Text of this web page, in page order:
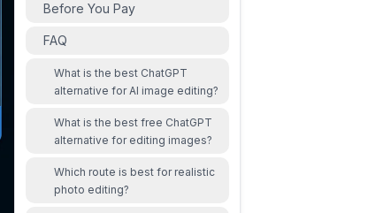
Before You Pay
FAQ
What is the best ChatGPT
alternative for AI image editing?
What is the best free ChatGPT
alternative for editing images?
Which route is best for realistic
photo editing?